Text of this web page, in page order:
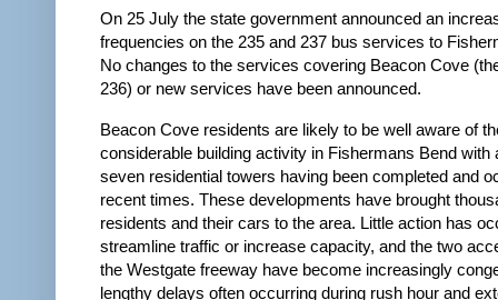
On 25 July the state government announced an
frequencies on the 235 and 237 bus services to
No changes to the services covering Beacon Cove
236) or new services have been announced.
Beacon Cove residents are likely to be well aware of
considerable building activity in Fishermans Bend with
seven residential towers having been completed and
recent times. These developments have brought
residents and their cars to the area. Little action has
streamline traffic or increase capacity, and the two
the Westgate freeway have become increasingly
lengthy delays often occurring during rush hour and